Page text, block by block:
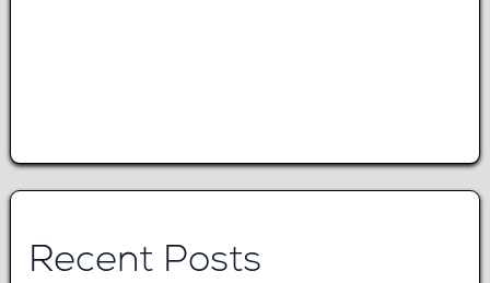
Recent Posts